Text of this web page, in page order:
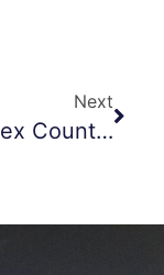
Next
Middlesex County Duct Cleaning